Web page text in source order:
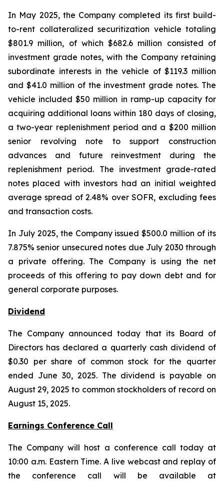
In May 2025, the Company completed its first build-
to-rent collateralized securitization vehicle totaling
$801.9 million, of which $682.6 million consisted of
investment grade notes, with the Company retaining
subordinate interests in the vehicle of $119.3 million
and $41.0 million of the investment grade notes. The
vehicle included $50 million in ramp-up capacity for
acquiring additional loans within 180 days of closing,
a two-year replenishment period and a $200 million
senior revolving note to support construction
advances and future reinvestment during the
replenishment period. The investment grade-rated
notes placed with investors had an initial weighted
average spread of 2.48% over SOFR, excluding fees
and transaction costs.
In July 2025, the Company issued $500.0 million of its
7.875% senior unsecured notes due July 2030 through
a private offering. The Company is using the net
proceeds of this offering to pay down debt and for
general corporate purposes.
Dividend
The Company announced today that its Board of
Directors has declared a quarterly cash dividend of
$0.30 per share of common stock for the quarter
ended June 30, 2025. The dividend is payable on
August 29, 2025 to common stockholders of record on
August 15, 2025.
Earnings Conference Call
The Company will host a conference call today at
10:00 a.m. Eastern Time. A live webcast and replay of
the conference call will be available at